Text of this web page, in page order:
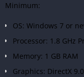
Minimum:
OS: Windows 7 or
Processor: 1.8 GHz
Memory: 1 GB RAM
Graphics: DirectX